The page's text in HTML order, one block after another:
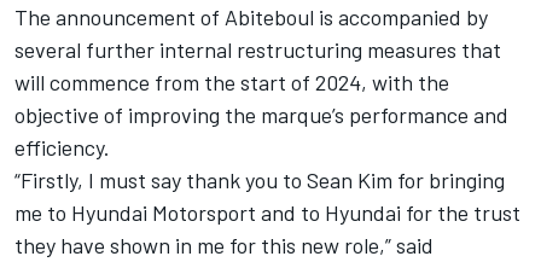
The announcement of Abiteboul is accompanied by
several further internal restructuring measures that
will commence from the start of 2024, with the
objective of improving the marque’s performance and
efficiency.
“Firstly, I must say thank you to Sean Kim for bringing
me to Hyundai Motorsport and to Hyundai for the trust
they have shown in me for this new role,” said